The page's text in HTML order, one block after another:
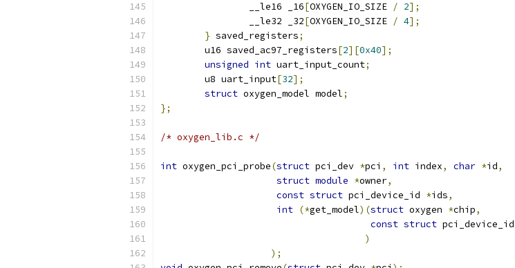
		__le16 _16
[OXYGEN_IO_SIZE / 2];
		__le32 _32
[OXYGEN_IO_SIZE / 4];
} saved_registers;
	u16 saved_ac97_registers
[2][0x40];
unsigned int uart_input_count;
	u8 uart_input
[32];
struct oxygen_model model;
};
/* oxygen_lib.c */
int oxygen_pci_probe(struct pci_dev *pci , int index, char *id,
struct module *owner,
const struct pci_device_id *ids,
int (*get_model)(struct oxygen *chip,
const struct pci_device_id
)
);